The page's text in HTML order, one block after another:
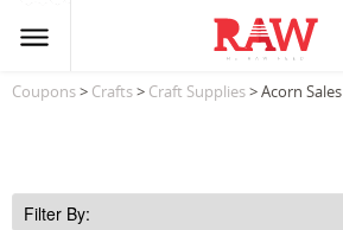
Coupons> Crafts> Craft Supplies> Acorn Sales